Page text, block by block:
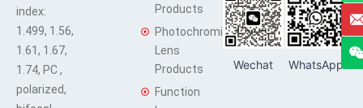
index:
1.499, 1.56,
1.61, 1.67,
1.74, PC ,
polarized,
Products
Photochromic
Lens
Products
Function
Wechat WhatsApp